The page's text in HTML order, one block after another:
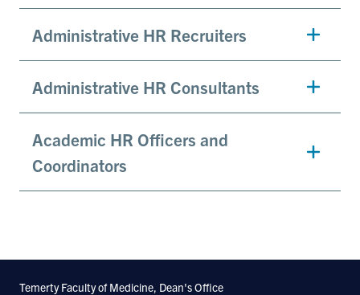
Administrative HR Recruiters
Administrative HR Consultants
Academic HR Officers and
Coordinators
Temerty Faculty of Medicine, Dean's Office